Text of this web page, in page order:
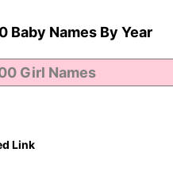
Baby Names By Year
Link